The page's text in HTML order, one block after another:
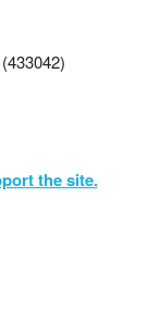
(433042)
the site.